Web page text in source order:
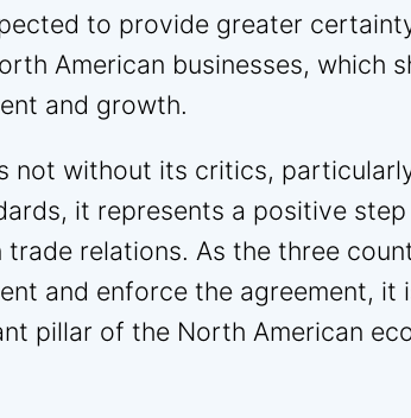
to provide greater
American businesses, which
and growth.
not without its critics,
it represents a positive
relations. As the three
and enforce the agreement, it
pillar of the North American